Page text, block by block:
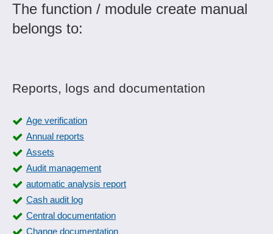
The function / module create manual
belongs to:
Reports, logs and documentation
Age verification
Annual reports
Assets
Audit management
automatic analysis report
Cash audit log
Central documentation
Change documentation